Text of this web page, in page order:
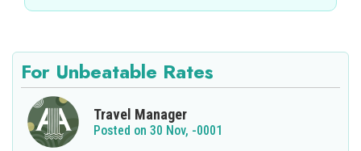
For Unbeatable Rates
Travel Manager
Posted on 30 Nov, -0001